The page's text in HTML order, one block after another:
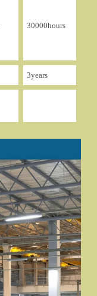
30000hours
3years